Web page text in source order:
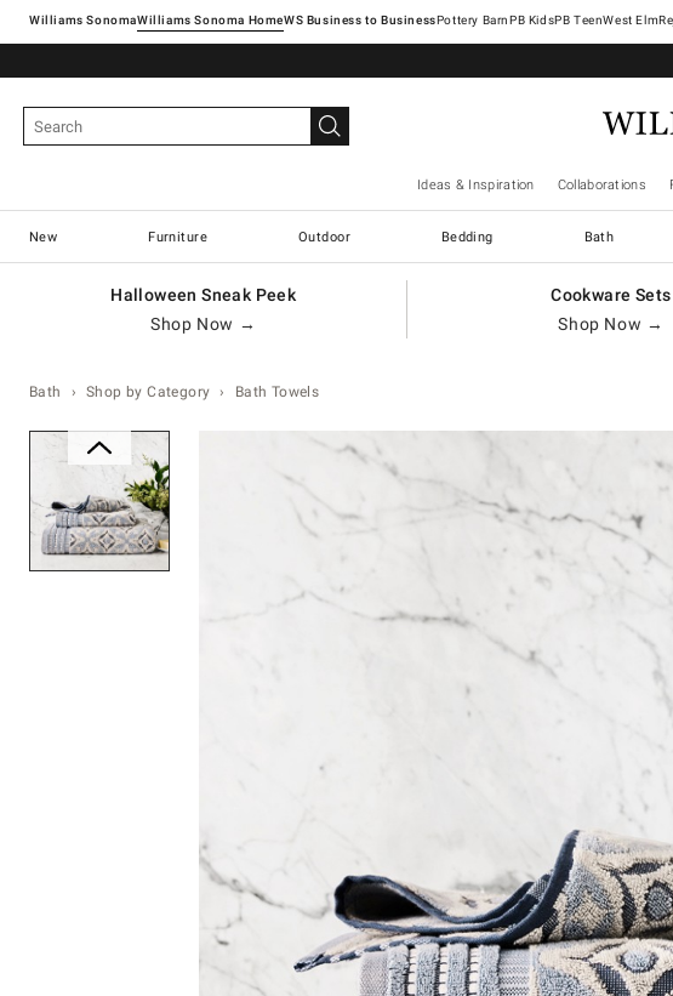
Williams SonomaWilliams Sonoma Home Pottery Barn West Elm
Ideas & Inspiration Collaborations
New Furniture Outdoor Bedding Bath
Halloween Sneak Peek
Shop Now →
Cookware Sets
Shop Now →
Bath Shop by Category Bath Towels
Zoomable product image with